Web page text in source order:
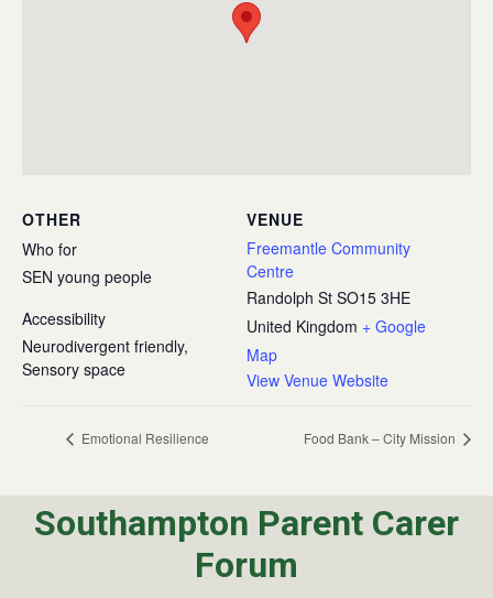
VENUE
Freemantle Community
Centre
Randolph St SO15 3HE
United Kingdom + Google
Map
View Venue Website
OTHER
Who for
SEN young people
Accessibility
Neurodivergent friendly,
Sensory space
Emotional Resilience Food Bank – City Mission
Southampton Parent Carer
Forum